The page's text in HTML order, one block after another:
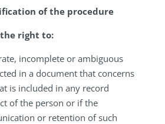
of the procedure
right to:
incomplete or ambiguous
in a document that concerns
is included in any record
of the person or if the
or retention of such